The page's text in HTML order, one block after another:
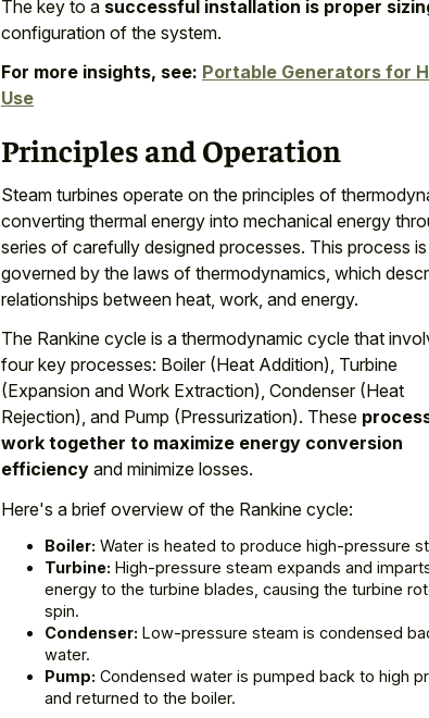
The key to a successful installation is proper
configuration of the system.
For more insights, see: Portable Generators for
Use
Principles and Operation
Steam turbines operate on the principles of
converting thermal energy into mechanical energy
series of carefully designed processes. This process is
governed by the laws of thermodynamics, which
relationships between heat, work, and energy.
The Rankine cycle is a thermodynamic cycle that
four key processes: Boiler (Heat Addition), Turbine
(Expansion and Work Extraction), Condenser (Heat
Rejection), and Pump (Pressurization). These
work together to maximize energy conversion
efficiency and minimize losses.
Here's a brief overview of the Rankine cycle:
Boiler: Water is heated to produce high-pressure
Turbine: High-pressure steam expands and
energy to the turbine blades, causing the turbine
spin.
Condenser: Low-pressure steam is condensed
water.
Pump: Condensed water is pumped back to high
and returned to the boiler.